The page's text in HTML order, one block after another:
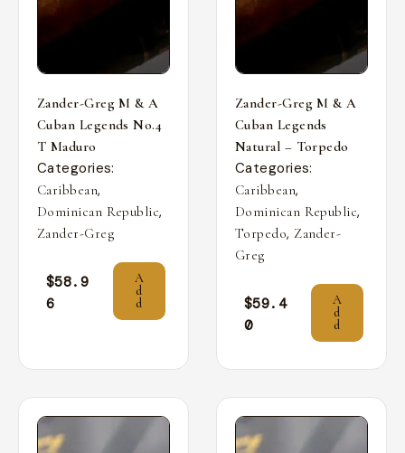
Zander-Greg M & A
Cuban Legends No.4
T Maduro
Categories:
Caribbean,
Dominican Republic,
Zander-Greg
$58.9
6
A
d
d
Zander-Greg M & A
Cuban Legends
Natural – Torpedo
Categories:
Caribbean,
Dominican Republic,
Torpedo, Zander-
Greg
$59.4
0
A
d
d